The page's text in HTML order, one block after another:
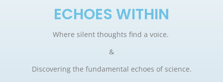
ECHOES WITHIN
Where silent thoughts find a voice.
&
Discovering the fundamental echoes of science.